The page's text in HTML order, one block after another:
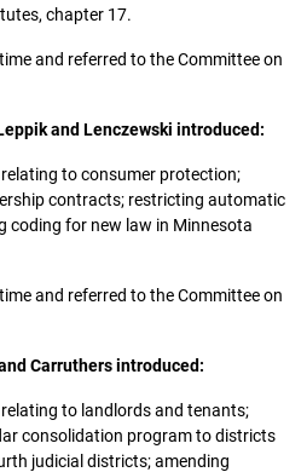
chapter 17.
and referred to the Committee on
and Lenczewski introduced:
to consumer protection;
contracts; restricting automatic
coding for new law in Minnesota
and referred to the Committee on
Carruthers introduced:
to landlords and tenants;
consolidation program to districts
judicial districts; amending